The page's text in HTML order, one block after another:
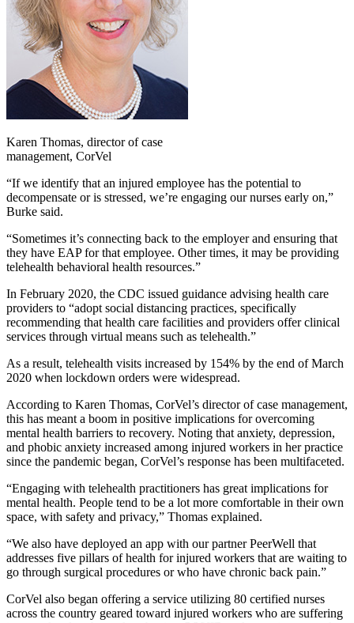
Karen Thomas, director of case
management, CorVel
“If we identify that an injured employee has the potential to
decompensate or is stressed, we’re engaging our nurses early on,”
Burke said.
“Sometimes it’s connecting back to the employer and ensuring that
they have EAP for that employee. Other times, it may be providing
telehealth behavioral health resources.”
In February 2020, the CDC issued guidance advising health care
providers to “adopt social distancing practices, specifically
recommending that health care facilities and providers offer clinical
services through virtual means such as telehealth.”
As a result, telehealth visits increased by 154% by the end of March
2020 when lockdown orders were widespread.
According to Karen Thomas, CorVel’s director of case management,
this has meant a boom in positive implications for overcoming
mental health barriers to recovery. Noting that anxiety, depression,
and phobic anxiety increased among injured workers in her practice
since the pandemic began, CorVel’s response has been multifaceted.
“Engaging with telehealth practitioners has great implications for
mental health. People tend to be a lot more comfortable in their own
space, with safety and privacy,” Thomas explained.
“We also have deployed an app with our partner PeerWell that
addresses five pillars of health for injured workers that are waiting to
go through surgical procedures or who have chronic back pain.”
CorVel also began offering a service utilizing 80 certified nurses
across the country geared toward injured workers who are suffering